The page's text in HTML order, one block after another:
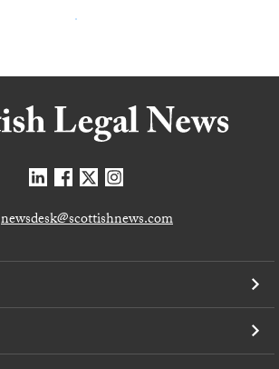
newsdesk@scottishnews.com